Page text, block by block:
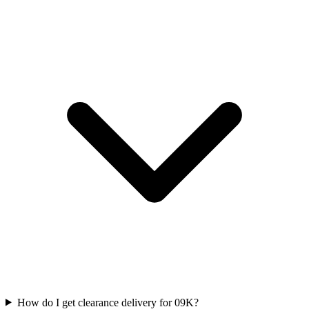
How do I get clearance delivery for 09K?